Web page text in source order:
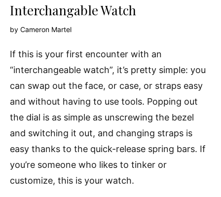
Interchangable Watch
by Cameron Martel
If this is your first encounter with an
“interchangeable watch”, it’s pretty simple: you
can swap out the face, or case, or straps easy
and without having to use tools. Popping out
the dial is as simple as unscrewing the bezel
and switching it out, and changing straps is
easy thanks to the quick-release spring bars. If
you’re someone who likes to tinker or
customize, this is your watch.